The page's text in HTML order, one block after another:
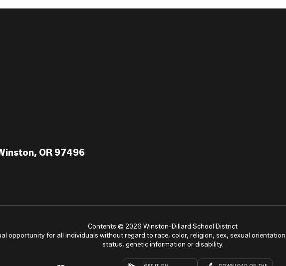
OR 97496
Contents © 2026 Winston-Dillard School District
opportunity for all individuals without regard to race, color, religion, sex, sexual
status, genetic information or disability.